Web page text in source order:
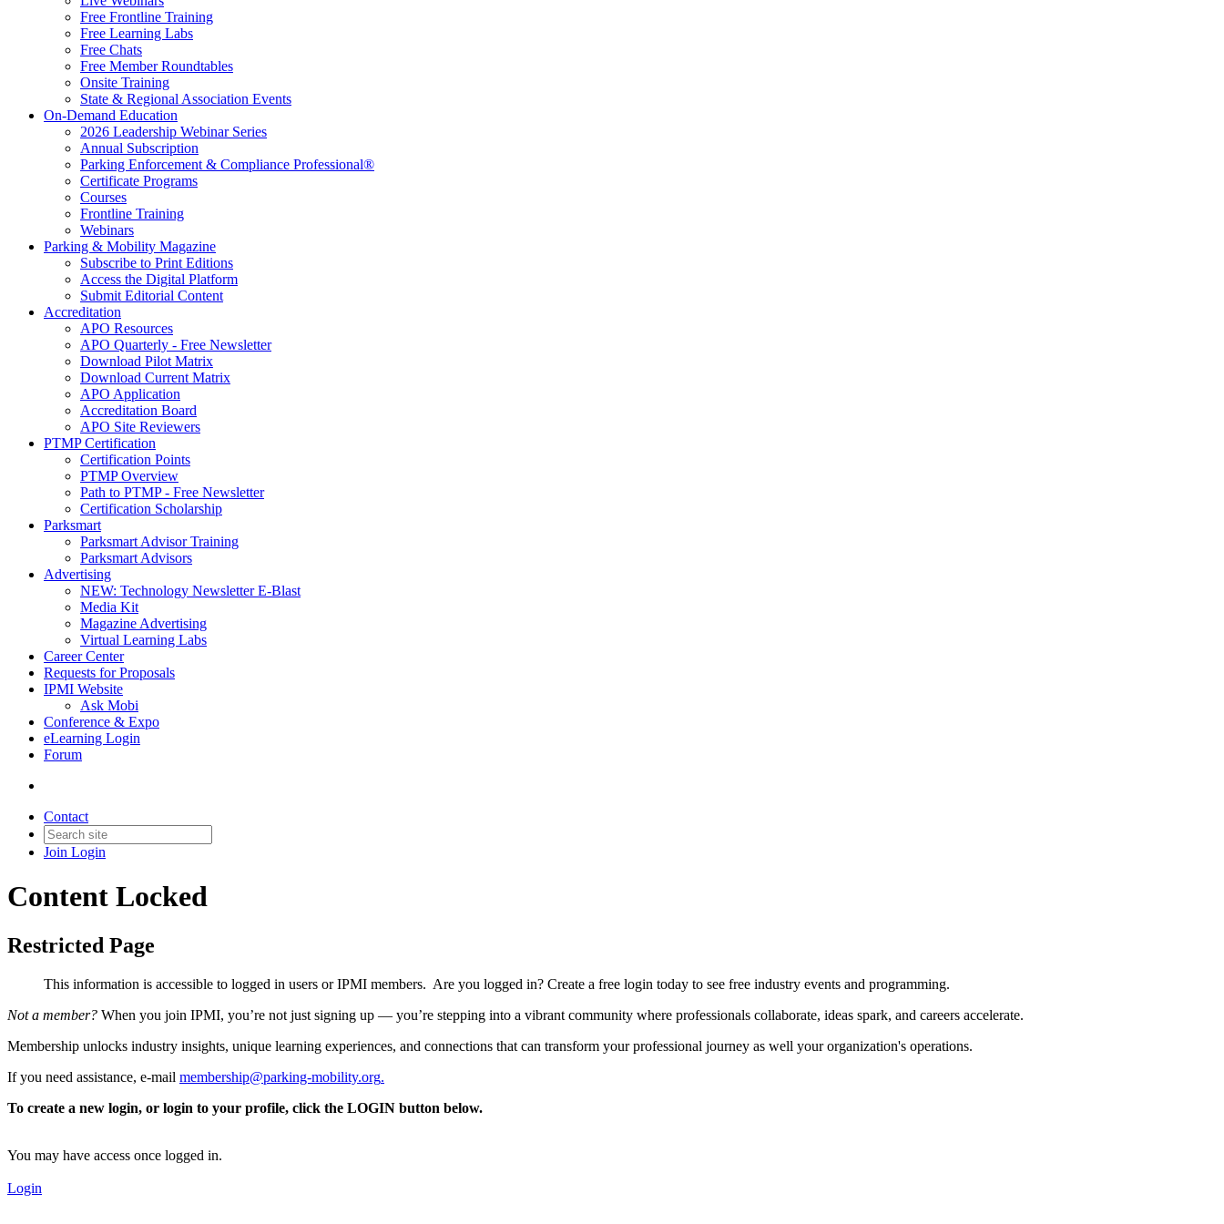
Free Frontline Training
Free Learning Labs
Free Chats
Free Member Roundtables
Onsite Training
State & Regional Association Events
On-Demand Education
2026 Leadership Webinar Series
Annual Subscription
Parking Enforcement & Compliance Professional®
Certificate Programs
Courses
Frontline Training
Webinars
Parking & Mobility Magazine
Subscribe to Print Editions
Access the Digital Platform
Submit Editorial Content
Accreditation
APO Resources
APO Quarterly - Free Newsletter
Download Pilot Matrix
Download Current Matrix
APO Application
Accreditation Board
APO Site Reviewers
PTMP Certification
Certification Points
PTMP Overview
Path to PTMP - Free Newsletter
Certification Scholarship
Parksmart
Parksmart Advisor Training
Parksmart Advisors
Advertising
NEW: Technology Newsletter E-Blast
Media Kit
Magazine Advertising
Virtual Learning Labs
Career Center
Requests for Proposals
IPMI Website
Ask Mobi
Conference & Expo
eLearning Login
Forum
Contact
Join Login
Content Locked
Restricted Page
This information is accessible to logged in users or IPMI members. Are you logged in? Create a free login today to see free industry events and programming.
Not a member? When you join IPMI, you’re not just signing up — you’re stepping into a vibrant community where professionals collaborate, ideas spark, and careers accelerate.
Membership unlocks industry insights, unique learning experiences, and connections that can transform your professional journey as well your organization's operations.
If you need assistance, e-mail membership@parking-mobility.org.
To create a new login, or login to your profile, click the LOGIN button below.
You may have access once logged in.
Login